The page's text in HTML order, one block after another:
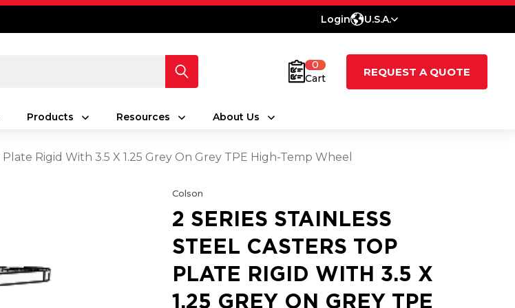
Login U.S.A.
0
Cart
REQUEST A QUOTE
Products Resources About Us
Rigid With 3.5 X 1.25 Grey On Grey TPE High-Temp Wheel
Colson
2 SERIES STAINLESS
STEEL CASTERS TOP
PLATE RIGID WITH 3.5 X
1.25 GREY ON GREY TPE